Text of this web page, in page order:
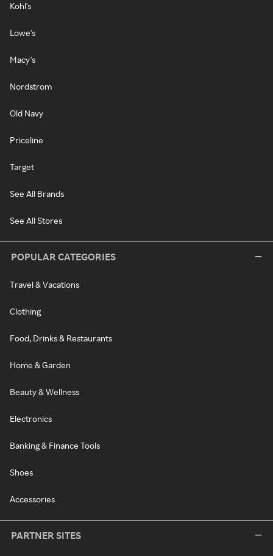
Kohl's
Lowe's
Macy's
Nordstrom
Old Navy
Priceline
Target
See All Brands
See All Stores
POPULAR CATEGORIES
Travel & Vacations
Clothing
Food, Drinks & Restaurants
Home & Garden
Beauty & Wellness
Electronics
Banking & Finance Tools
Shoes
Accessories
PARTNER SITES